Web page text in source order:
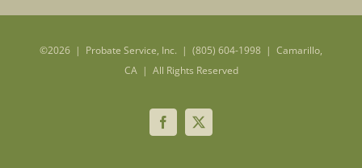
©2026 | Probate Service, Inc. | (805) 604-1998 | Camarillo,
CA | All Rights Reserved
Facebook
X